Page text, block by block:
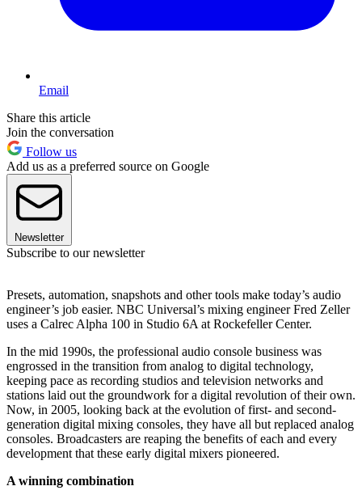
Email
Share this article
Join the conversation
Follow us
Add us as a preferred source on Google
Newsletter
Subscribe to our newsletter
Presets, automation, snapshots and other tools make today’s audio
engineer’s job easier. NBC Universal’s mixing engineer Fred Zeller
uses a Calrec Alpha 100 in Studio 6A at Rockefeller Center.
In the mid 1990s, the professional audio console business was
engrossed in the transition from analog to digital technology,
keeping pace as recording studios and television networks and
stations laid out the groundwork for a digital revolution of their own.
Now, in 2005, looking back at the evolution of first- and second-
generation digital mixing consoles, they have all but replaced analog
consoles. Broadcasters are reaping the benefits of each and every
development that these early digital mixers pioneered.
A winning combination